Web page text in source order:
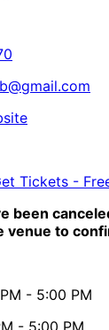
Tickets -
been
venue to
- 5:00 PM
- 5:00 PM